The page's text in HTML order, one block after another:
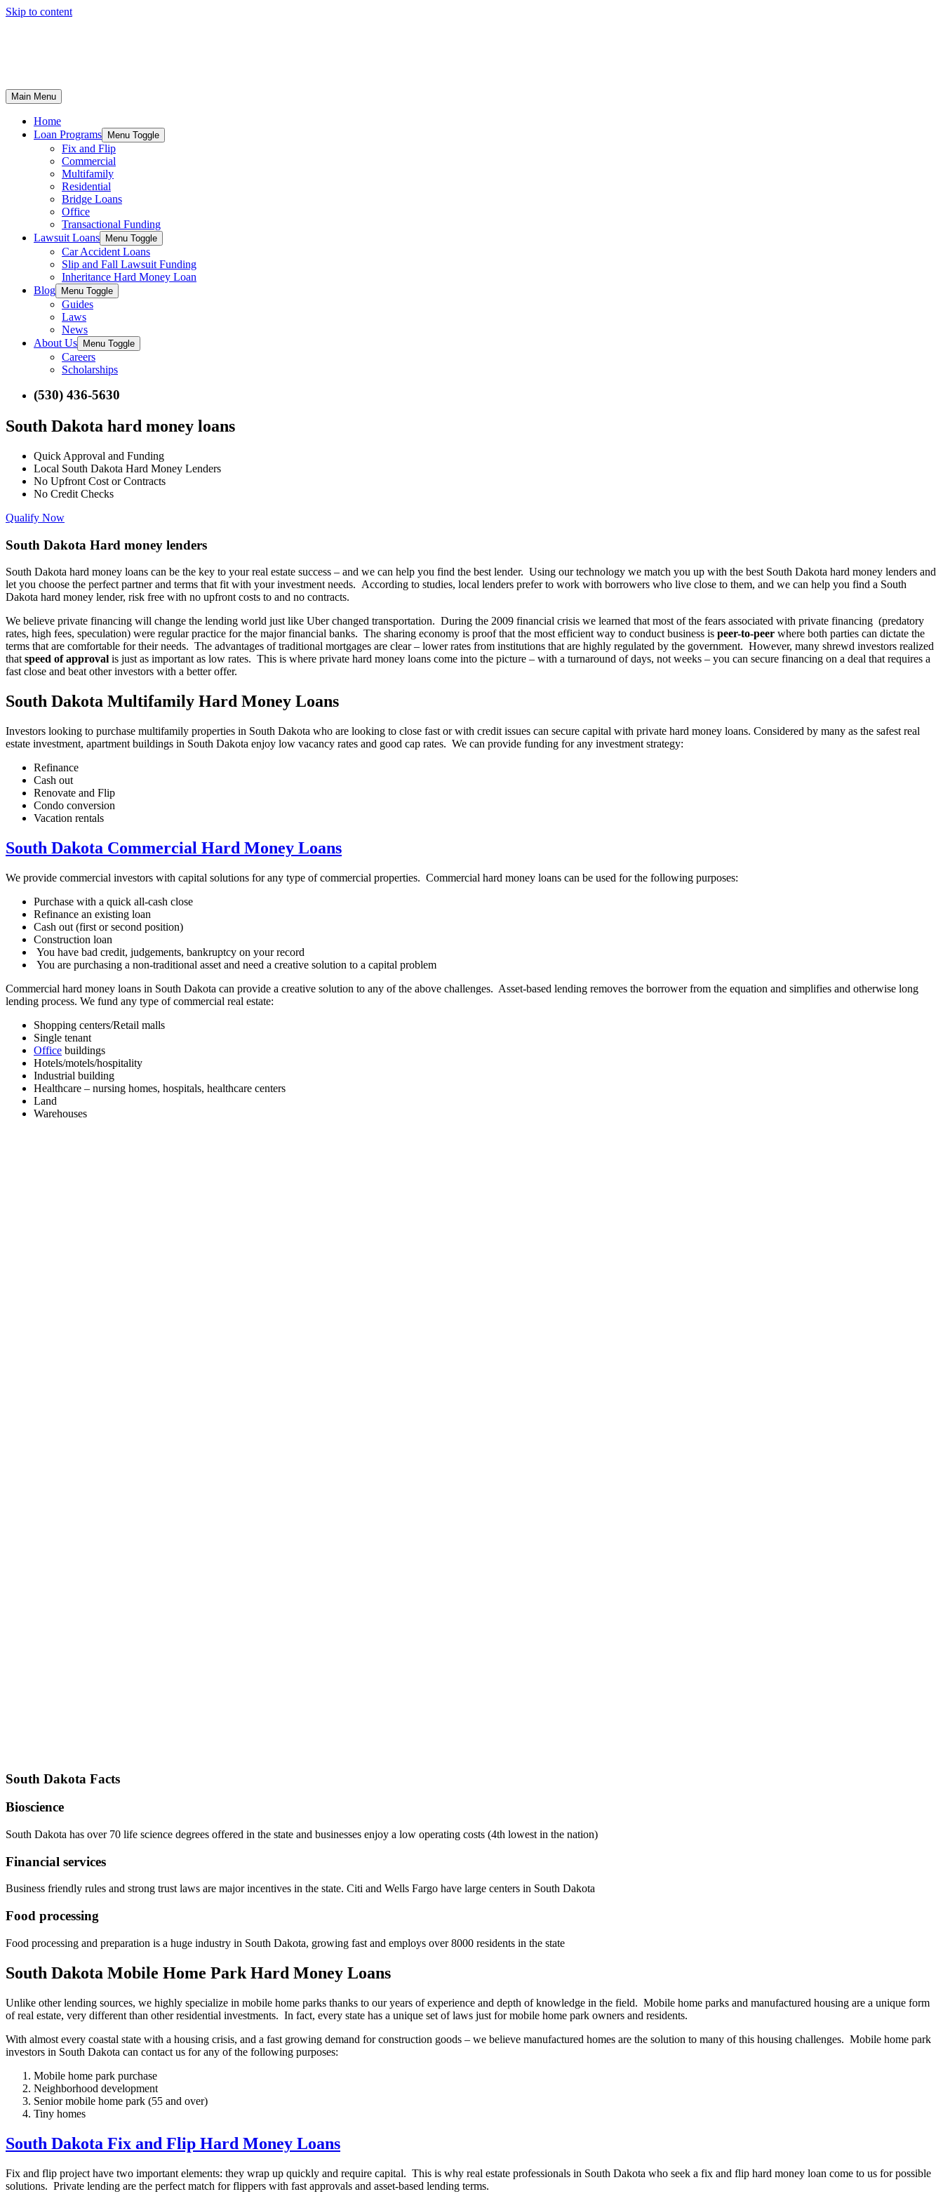
Skip to content
Main Menu
Home
Loan Programs
Menu Toggle
Fix and Flip
Commercial
Multifamily
Residential
Bridge Loans
Office
Transactional Funding
Lawsuit Loans
Menu Toggle
Car Accident Loans
Slip and Fall Lawsuit Funding
Inheritance Hard Money Loan
Blog
Menu Toggle
Guides
Laws
News
About Us
Menu Toggle
Careers
Scholarships
(530) 436-5630
South Dakota hard money loans
Quick Approval and Funding
Local South Dakota Hard Money Lenders
No Upfront Cost or Contracts
No Credit Checks
Qualify Now
South Dakota Hard money lenders
South Dakota hard money loans can be the key to your real estate success – and we can help you find the best lender. Using our technology we match you up with the best South Dakota hard money lenders and
let you choose the perfect partner and terms that fit with your investment needs. According to studies, local lenders prefer to work with borrowers who live close to them, and we can help you find a South
Dakota hard money lender, risk free with no upfront costs to and no contracts.
We believe private financing will change the lending world just like Uber changed transportation. During the 2009 financial crisis we learned that most of the fears associated with private financing (predatory
rates, high fees, speculation) were regular practice for the major financial banks. The sharing economy is proof that the most efficient way to conduct business is peer-to-peer where both parties can dictate the
terms that are comfortable for their needs. The advantages of traditional mortgages are clear – lower rates from institutions that are highly regulated by the government. However, many shrewd investors realized
that speed of approval is just as important as low rates. This is where private hard money loans come into the picture – with a turnaround of days, not weeks – you can secure financing on a deal that requires a
fast close and beat other investors with a better offer.
South Dakota Multifamily Hard Money Loans
Investors looking to purchase multifamily properties in South Dakota who are looking to close fast or with credit issues can secure capital with private hard money loans. Considered by many as the safest real
estate investment, apartment buildings in South Dakota enjoy low vacancy rates and good cap rates. We can provide funding for any investment strategy:
Refinance
Cash out
Renovate and Flip
Condo conversion
Vacation rentals
South Dakota Commercial Hard Money Loans
We provide commercial investors with capital solutions for any type of commercial properties. Commercial hard money loans can be used for the following purposes:
Purchase with a quick all-cash close
Refinance an existing loan
Cash out (first or second position)
Construction loan
You have bad credit, judgements, bankruptcy on your record
You are purchasing a non-traditional asset and need a creative solution to a capital problem
Commercial hard money loans in South Dakota can provide a creative solution to any of the above challenges. Asset-based lending removes the borrower from the equation and simplifies and otherwise long
lending process. We fund any type of commercial real estate:
Shopping centers/Retail malls
Single tenant
Office buildings
Hotels/motels/hospitality
Industrial building
Healthcare – nursing homes, hospitals, healthcare centers
Land
Warehouses
South Dakota Facts
Bioscience
South Dakota has over 70 life science degrees offered in the state and businesses enjoy a low operating costs (4th lowest in the nation)
Financial services
Business friendly rules and strong trust laws are major incentives in the state. Citi and Wells Fargo have large centers in South Dakota
Food processing
Food processing and preparation is a huge industry in South Dakota, growing fast and employs over 8000 residents in the state
South Dakota Mobile Home Park Hard Money Loans
Unlike other lending sources, we highly specialize in mobile home parks thanks to our years of experience and depth of knowledge in the field. Mobile home parks and manufactured housing are a unique form
of real estate, very different than other residential investments. In fact, every state has a unique set of laws just for mobile home park owners and residents.
With almost every coastal state with a housing crisis, and a fast growing demand for construction goods – we believe manufactured homes are the solution to many of this housing challenges. Mobile home park
investors in South Dakota can contact us for any of the following purposes:
Mobile home park purchase
Neighborhood development
Senior mobile home park (55 and over)
Tiny homes
South Dakota Fix and Flip Hard Money Loans
Fix and flip project have two important elements: they wrap up quickly and require capital. This is why real estate professionals in South Dakota who seek a fix and flip hard money loan come to us for possible
solutions. Private lending are the perfect match for flippers with fast approvals and asset-based lending terms.